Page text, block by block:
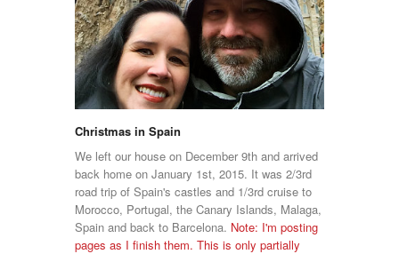
Christmas in Spain
We left our house on December 9th and arrived
back home on January 1st, 2015. It was 2/3rd
road trip of Spain's castles and 1/3rd cruise to
Morocco, Portugal, the Canary Islands, Malaga,
Spain and back to Barcelona. Note: I'm posting
pages as I finish them. This is only partially